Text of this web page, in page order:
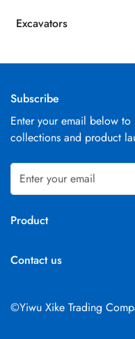
Excavators
Product
Excavators
Contact us
Email： info@xkxkj.com
Address:Room 402, Unit
Subscribe
Enter your email below
collections and product
©Yiwu Xike Trading